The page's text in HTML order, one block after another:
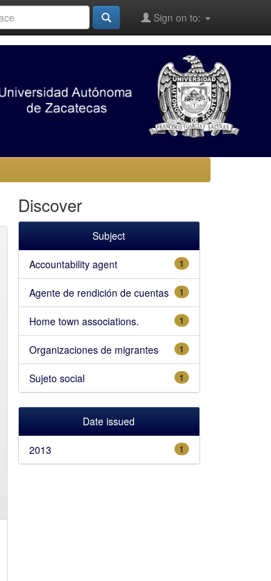
Sign on to:
Discover
Subject
1
Accountability agent
1
Agente de rendición de cuentas
1
Home town associations.
1
Organizaciones de migrantes
1
Sujeto social
Date issued
1
2013